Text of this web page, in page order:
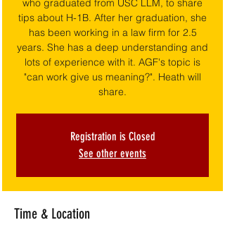
who graduated from USC LLM, to share
tips about H-1B. After her graduation, she
has been working in a law firm for 2.5
years. She has a deep understanding and
lots of experience with it. AGF's topic is
"can work give us meaning?". Heath will
share.
Registration is Closed
See other events
Time & Location